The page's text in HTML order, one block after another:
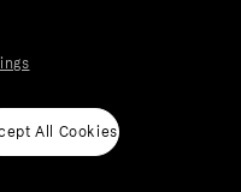
All Cookies